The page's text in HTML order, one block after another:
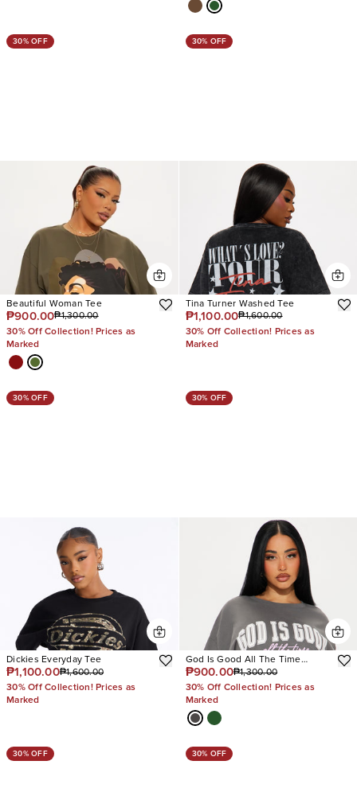
30% OFF
Beautiful Woman Tee
₱900.00₱1,300.00
30% Off Collection! Prices as
Marked
30% OFF
Tina Turner Washed Tee
₱1,100.00₱1,600.00
30% Off Collection! Prices as
Marked
30% OFF
Dickies Everyday Tee
₱1,100.00₱1,600.00
30% Off Collection! Prices as
Marked
30% OFF
God Is Good All The Time
Oversized Tee
₱900.00₱1,300.00
30% Off Collection! Prices as
Marked
30% OFF 30% OFF